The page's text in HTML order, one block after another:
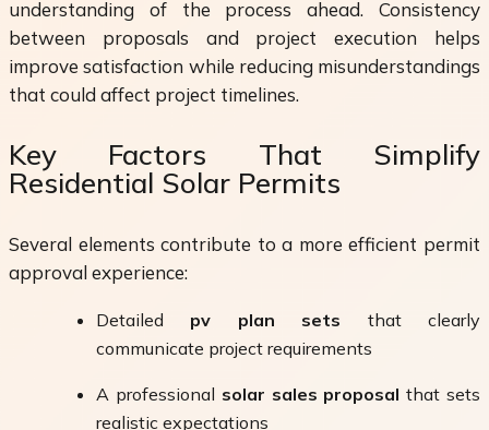
understanding of the process ahead. Consistency
between proposals and project execution helps
improve satisfaction while reducing misunderstandings
that could affect project timelines.
Key Factors That Simplify
Residential Solar Permits
Several elements contribute to a more efficient permit
approval experience:
Detailed pv plan sets that clearly
communicate project requirements
A professional solar sales proposal that sets
realistic expectations